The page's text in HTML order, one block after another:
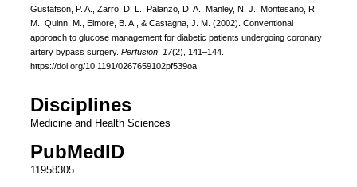
Gustafson, P. A., Zarro, D. L., Palanzo, D. A., Manley, N. J., Montesano, R.
M., Quinn, M., Elmore, B. A., & Castagna, J. M. (2002). Conventional
approach to glucose management for diabetic patients undergoing coronary
artery bypass surgery. Perfusion, 17(2), 141–144.
https://doi.org/10.1191/0267659102pf539oa
Disciplines
Medicine and Health Sciences
PubMedID
11958305